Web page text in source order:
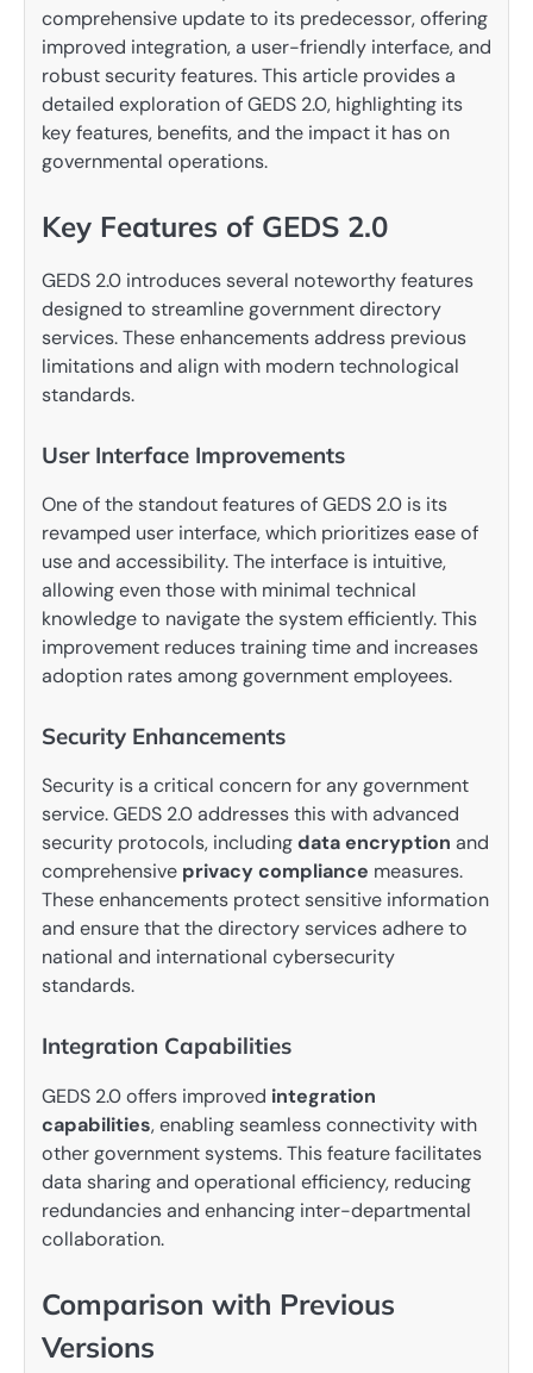
comprehensive update to its predecessor, offering
improved integration, a user-friendly interface, and
robust security features. This article provides a
detailed exploration of GEDS 2.0, highlighting its
key features, benefits, and the impact it has on
governmental operations.
Key Features of GEDS 2.0
GEDS 2.0 introduces several noteworthy features
designed to streamline government directory
services. These enhancements address previous
limitations and align with modern technological
standards.
User Interface Improvements
One of the standout features of GEDS 2.0 is its
revamped user interface, which prioritizes ease of
use and accessibility. The interface is intuitive,
allowing even those with minimal technical
knowledge to navigate the system efficiently. This
improvement reduces training time and increases
adoption rates among government employees.
Security Enhancements
Security is a critical concern for any government
service. GEDS 2.0 addresses this with advanced
security protocols, includingdata encryption and
comprehensive privacy compliance measures.
These enhancements protect sensitive information
and ensure that the directory services adhere to
national and international cybersecurity
standards.
Integration Capabilities
GEDS 2.0 offers improved integration
capabilities, enabling seamless connectivity with
other government systems. This feature facilitates
data sharing and operational efficiency, reducing
redundancies and enhancing inter-departmental
collaboration.
Comparison with Previous
Versions